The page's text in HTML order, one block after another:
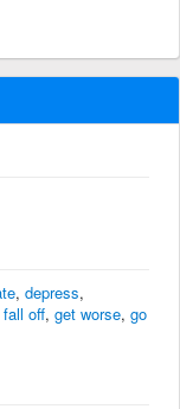
, depress,
fall off, get worse, go